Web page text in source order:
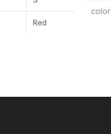
Red
color